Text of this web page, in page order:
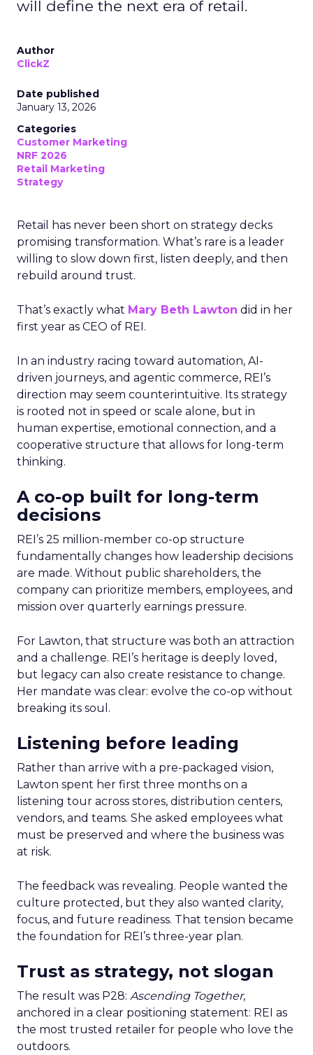
will define the next era of retail.
Author
ClickZ
Date published
January 13, 2026
Categories
Customer Marketing
NRF 2026
Retail Marketing
Strategy
Retail has never been short on strategy decks
promising transformation. What’s rare is a leader
willing to slow down first, listen deeply, and then
rebuild around trust.
That’s exactly what Mary Beth Lawton did in her
first year as CEO of REI.
In an industry racing toward automation, AI-
driven journeys, and agentic commerce, REI’s
direction may seem counterintuitive. Its strategy
is rooted not in speed or scale alone, but in
human expertise, emotional connection, and a
cooperative structure that allows for long-term
thinking.
A co-op built for long-term
decisions
REI’s 25 million-member co-op structure
fundamentally changes how leadership decisions
are made. Without public shareholders, the
company can prioritize members, employees, and
mission over quarterly earnings pressure.
For Lawton, that structure was both an attraction
and a challenge. REI’s heritage is deeply loved,
but legacy can also create resistance to change.
Her mandate was clear: evolve the co-op without
breaking its soul.
Listening before leading
Rather than arrive with a pre-packaged vision,
Lawton spent her first three months on a
listening tour across stores, distribution centers,
vendors, and teams. She asked employees what
must be preserved and where the business was
at risk.
The feedback was revealing. People wanted the
culture protected, but they also wanted clarity,
focus, and future readiness. That tension became
the foundation for REI’s three-year plan.
Trust as strategy, not slogan
The result was P28: Ascending Together,
anchored in a clear positioning statement: REI as
the most trusted retailer for people who love the
outdoors.